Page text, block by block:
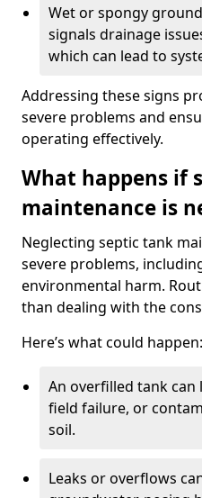
Wet or spongy
signals drainage
which can lead to
Addressing these signs
severe problems and
operating effectively.
What happens if
maintenance is
Neglecting septic tank
severe problems,
environmental harm.
than dealing with the
Here’s what could happen:
An overfilled tank can
field failure, or
soil.
Leaks or overflows